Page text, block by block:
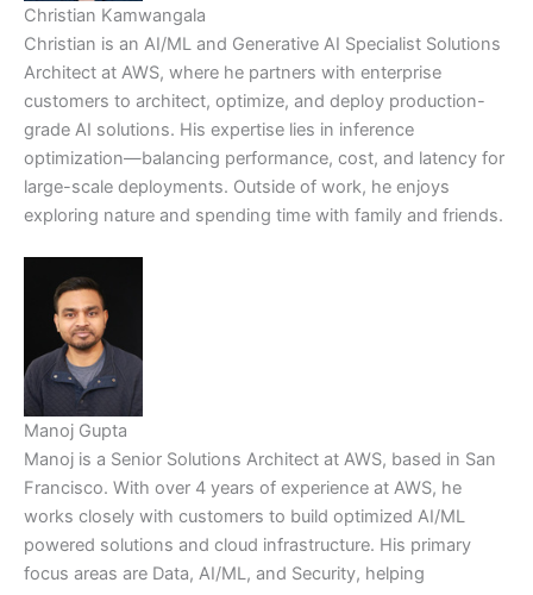
Christian Kamwangala
Christian is an AI/ML and Generative AI Specialist Solutions
Architect at AWS, where he partners with enterprise
customers to architect, optimize, and deploy production-
grade AI solutions. His expertise lies in inference
optimization—balancing performance, cost, and latency for
large-scale deployments. Outside of work, he enjoys
exploring nature and spending time with family and friends.
Manoj Gupta
Manoj is a Senior Solutions Architect at AWS, based in San
Francisco. With over 4 years of experience at AWS, he
works closely with customers to build optimized AI/ML
powered solutions and cloud infrastructure. His primary
focus areas are Data, AI/ML, and Security, helping